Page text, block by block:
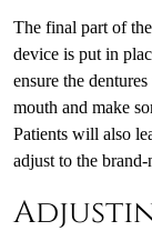
The final part of
device is put in
ensure the
mouth and make
Patients will also
adjust to the